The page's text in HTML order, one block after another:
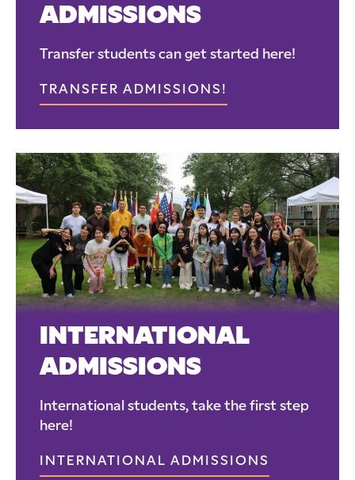
ADMISSIONS
Transfer students can get started here!
TRANSFER ADMISSIONS!
INTERNATIONAL
ADMISSIONS
International students, take the first step
here!
INTERNATIONAL ADMISSIONS